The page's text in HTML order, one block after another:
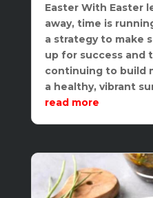
Easter With Easter
away, time is
a strategy to make
up for success and
continuing to build
a healthy, vibrant
read more